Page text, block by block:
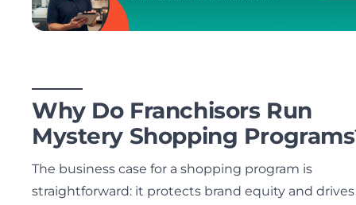
Why Do Franchisors Run
Mystery Shopping
The business case for a shopping program is
straightforward: it protects brand equity and drives